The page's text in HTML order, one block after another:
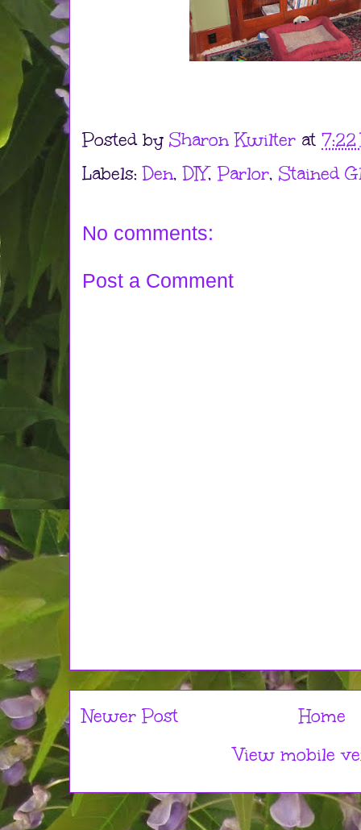
Posted by Sharon Kwilter at
Labels:Den,DIY, Parlor, Stained
No comments:
Post a Comment
Newer Post
Home
View mobile